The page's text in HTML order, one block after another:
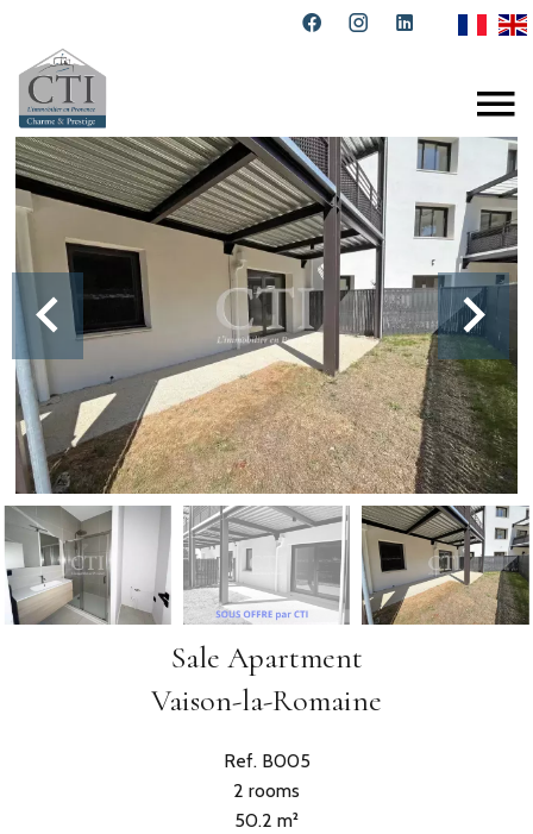
Sale Apartment
Vaison-la-Romaine
Ref. B005
2 rooms
50.2 m²